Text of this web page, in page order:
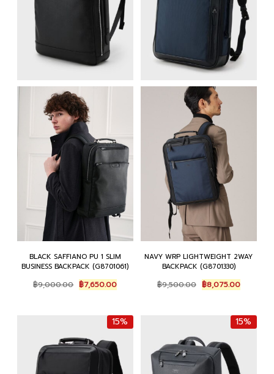
BLACK SAFFIANO PU 1 SLIM
BUSINESS BACKPACK (G8701061)
฿9,000.00 Original
price
฿9,000.00.
฿7,650.00Current
price
฿7,650.00.
NAVY WRP LIGHTWEIGHT 2WAY
BACKPACK (G8701330)
฿9,500.00 Original
price
฿9,500.00.
฿8,075.00Current
price
฿
15% 15%